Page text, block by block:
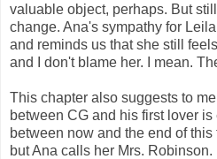
valuable object, perhaps. But
change. Ana's sympathy for
and reminds us that she still
and I don't blame her. I mean.
This chapter also suggests to
between CG and his first lover
between now and the end of this
but Ana calls her Mrs.